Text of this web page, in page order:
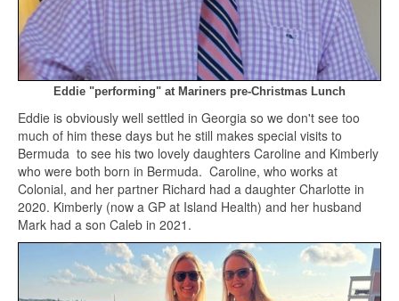
Eddie "performing" at Mariners pre-Christmas Lunch
Eddie is obviously well settled in Georgia so we don't see too
much of him these days but he still makes special visits to
Bermuda to see his two lovely daughters Caroline and Kimberly
who were both born in Bermuda. Caroline, who works at
Colonial, and her partner Richard had a daughter Charlotte in
2020. Kimberly (now a GP at Island Health) and her husband
Mark had a son Caleb in 2021.